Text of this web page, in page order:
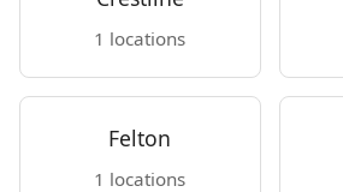
1 locations
Felton
1 locations